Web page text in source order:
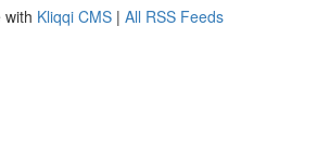
with Kliqqi CMS | All RSS Feeds